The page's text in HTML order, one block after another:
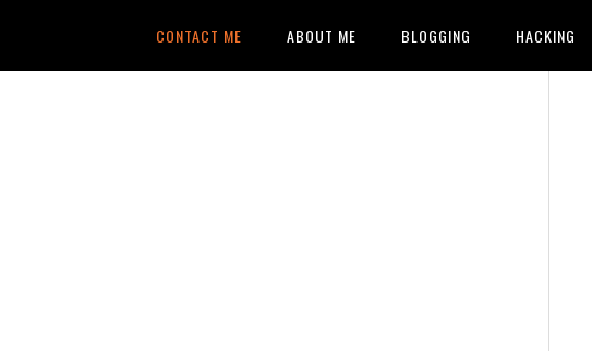
CONTACT ME ABOUT ME BLOGGING HACKING